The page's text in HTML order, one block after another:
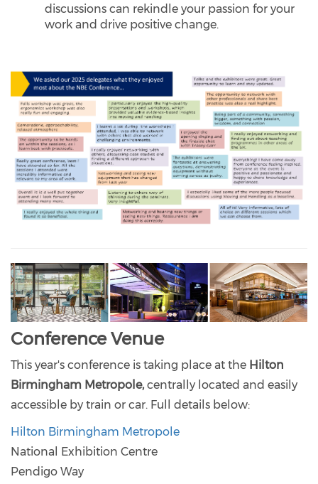
discussions can rekindle your passion for your
work and drive positive change.
Conference Venue
This year's conference is taking place at the Hilton
Birmingham Metropole, centrally located and easily
accessible by train or car. Full details below:
Hilton Birmingham Metropole
National Exhibition Centre
Pendigo Way